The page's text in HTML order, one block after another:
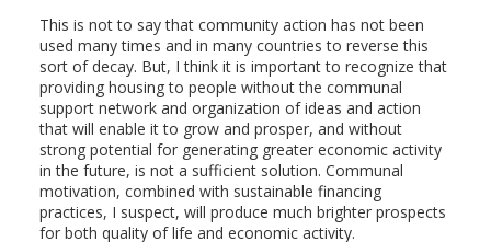
This is not to say that community action has not been
used many times and in many countries to reverse this
sort of decay. But, I think it is important to recognize that
providing housing to people without the communal
support network and organization of ideas and action
that will enable it to grow and prosper, and without
strong potential for generating greater economic activity
in the future, is not a sufficient solution. Communal
motivation, combined with sustainable financing
practices, I suspect, will produce much brighter prospects
for both quality of life and economic activity.